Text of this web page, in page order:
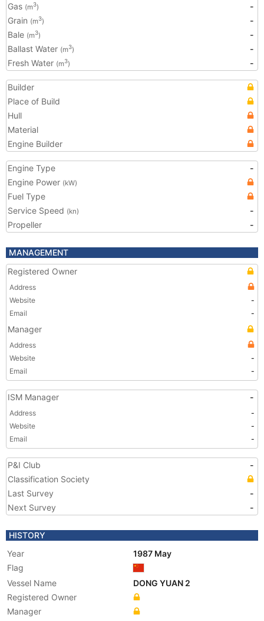
Gas (m3)
-
Grain (m3)
-
Bale (m3)
-
Ballast Water (m3)
-
Fresh Water (m3) -
Builder
Place of Build
Hull
Material
Engine Builder
Engine Type
-
Engine Power (kW)
Fuel Type
Service Speed (kn)
-
Propeller
-
MANAGEMENT
Registered Owner
Address
Website
-
Email
-
Manager
Address
Website
-
Email
-
ISM Manager -
Address
-
Website
-
Email
-
P&I Club
-
Classification Society
Last Survey
-
Next Survey
-
HISTORY
Year
1987 May
Flag
Vessel Name
DONG YUAN 2
Registered Owner
Manager